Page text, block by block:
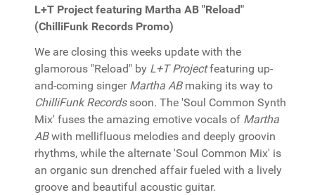
L+T Project featuring Martha AB "Reload"
(ChilliFunk Records Promo)
We are closing this weeks update with the
glamorous "Reload" by L+T Projectfeaturing up-
and-coming singer Martha ABmaking its way to
ChilliFunk Recordssoon. The 'Soul Common Synth
Mix' fuses the amazing emotive vocals of Martha
ABwith mellifluous melodies and deeply groovin
rhythms, while the alternate 'Soul Common Mix' is
an organic sun drenched affair fueled with a lively
groove and beautiful acoustic guitar.